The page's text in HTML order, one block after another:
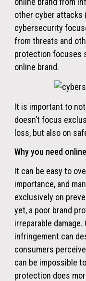
other cyber attacks
cybersecurity
from threats and
protection focuses
online brand.
It is important to
doesn’t focus
loss, but also on
Why you need
It can be easy to
importance, and
exclusively on
yet, a poor brand
irreparable
infringement can
consumers
can be impossible
protection does